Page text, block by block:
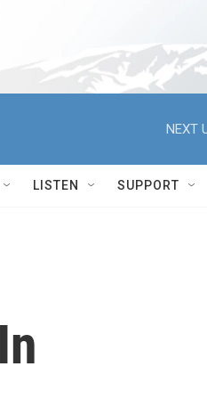
NEXT
LISTEN SUPPORT